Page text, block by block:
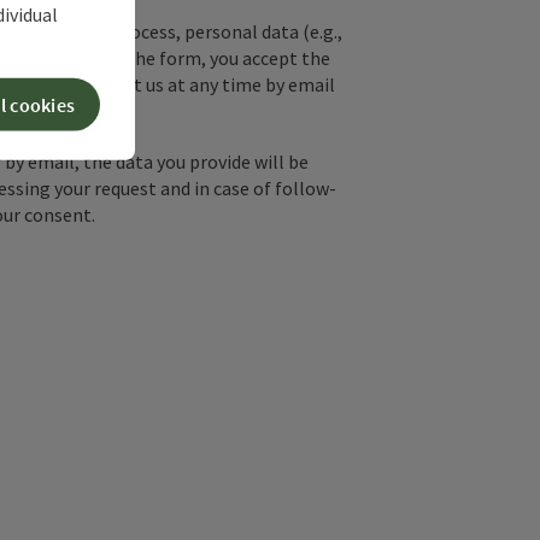
used. In the process, personal data (e.g.,
By submitting the form, you accept the
can contact us at any time by email
email, the data you provide will be
your request and in case of follow-
consent.
cookies